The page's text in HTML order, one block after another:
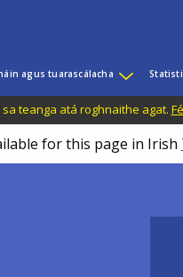
agus tuarascálacha
teanga atá roghnaithe agat.
for this page in Irish